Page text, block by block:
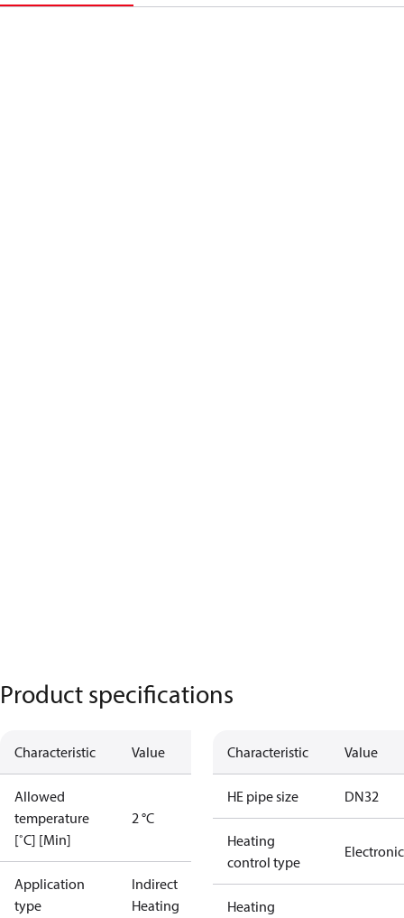
Product specifications
Characteristic Value
Allowed
temperature
[˚C] [Min]
2 °C
Application
type
Indirect
Heating
Characteristic Value
HE pipe size DN32
Heating
control type
Electronic
Heating